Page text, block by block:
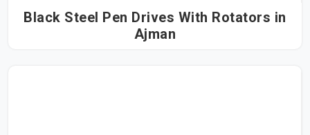
Black Steel Pen Drives With Rotators in
Ajman